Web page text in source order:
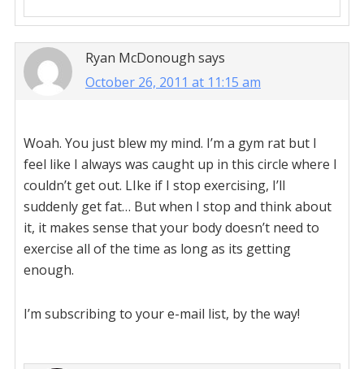
Ryan McDonough says
October 26, 2011 at 11:15 am
Woah. You just blew my mind. I’m a gym rat but I
feel like I always was caught up in this circle where I
couldn’t get out. LIke if I stop exercising, I’ll
suddenly get fat… But when I stop and think about
it, it makes sense that your body doesn’t need to
exercise all of the time as long as its getting
enough.
I’m subscribing to your e-mail list, by the way!